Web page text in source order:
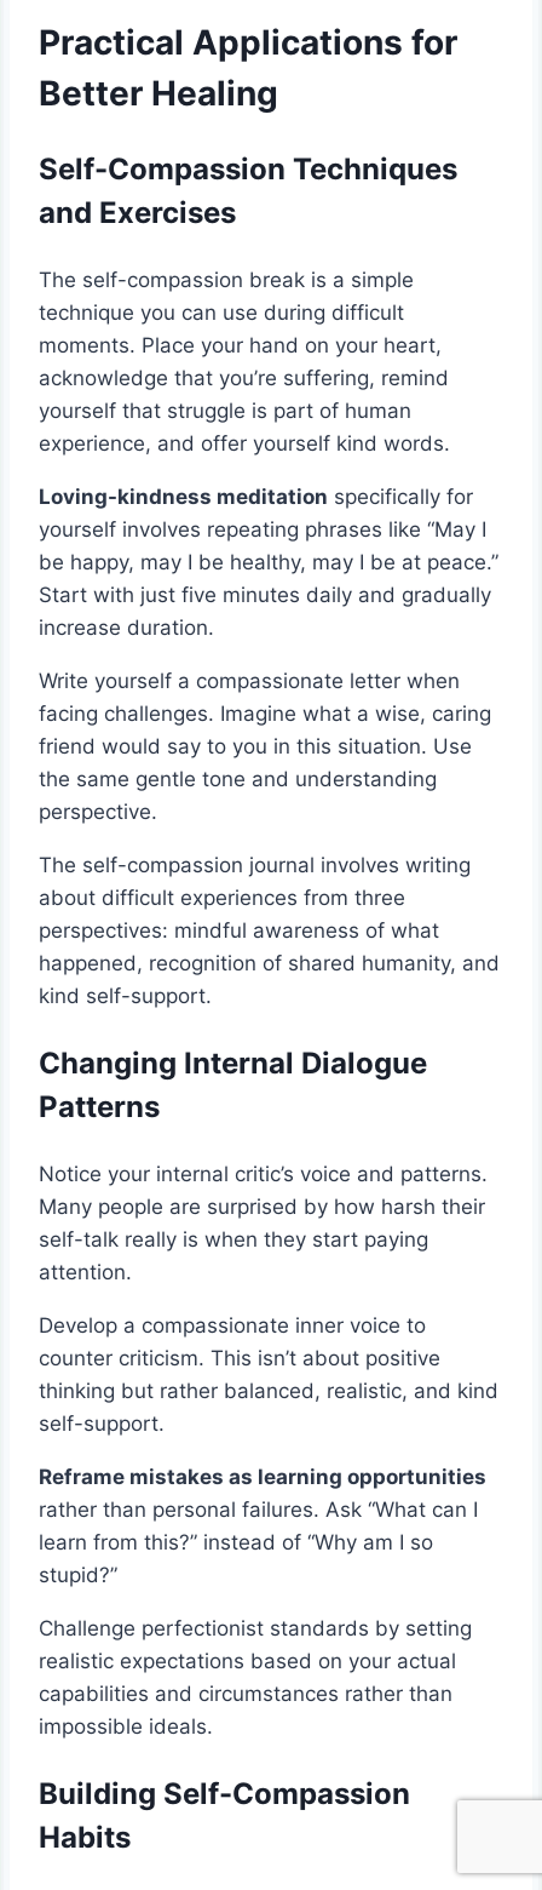
Practical Applications for
Better Healing
Self-Compassion Techniques
and Exercises
The self-compassion break is a simple
technique you can use during difficult
moments. Place your hand on your heart,
acknowledge that you’re suffering, remind
yourself that struggle is part of human
experience, and offer yourself kind words.
Loving-kindness meditation specifically for
yourself involves repeating phrases like “May I
be happy, may I be healthy, may I be at peace.”
Start with just five minutes daily and gradually
increase duration.
Write yourself a compassionate letter when
facing challenges. Imagine what a wise, caring
friend would say to you in this situation. Use
the same gentle tone and understanding
perspective.
The self-compassion journal involves writing
about difficult experiences from three
perspectives: mindful awareness of what
happened, recognition of shared humanity, and
kind self-support.
Changing Internal Dialogue
Patterns
Notice your internal critic’s voice and patterns.
Many people are surprised by how harsh their
self-talk really is when they start paying
attention.
Develop a compassionate inner voice to
counter criticism. This isn’t about positive
thinking but rather balanced, realistic, and kind
self-support.
Reframe mistakes as learning opportunities
rather than personal failures. Ask “What can I
learn from this?” instead of “Why am I so
stupid?”
Challenge perfectionist standards by setting
realistic expectations based on your actual
capabilities and circumstances rather than
impossible ideals.
Building Self-Compassion
Habits